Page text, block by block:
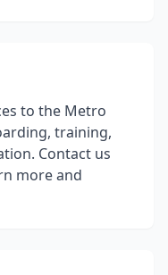
to the Metro
training,
Contact us
more and